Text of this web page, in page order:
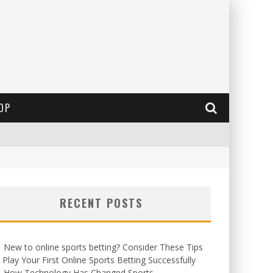
RECENT POSTS
New to online sports betting? Consider These Tips
Your First Online Sports Betting Successfully